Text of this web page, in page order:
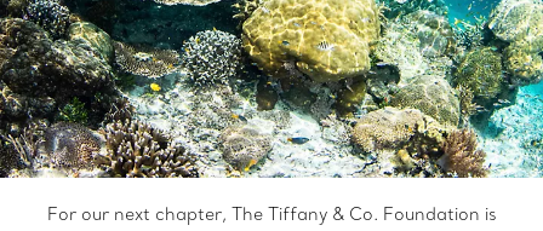
For our next chapter, The Tiffany & Co. Foundation is